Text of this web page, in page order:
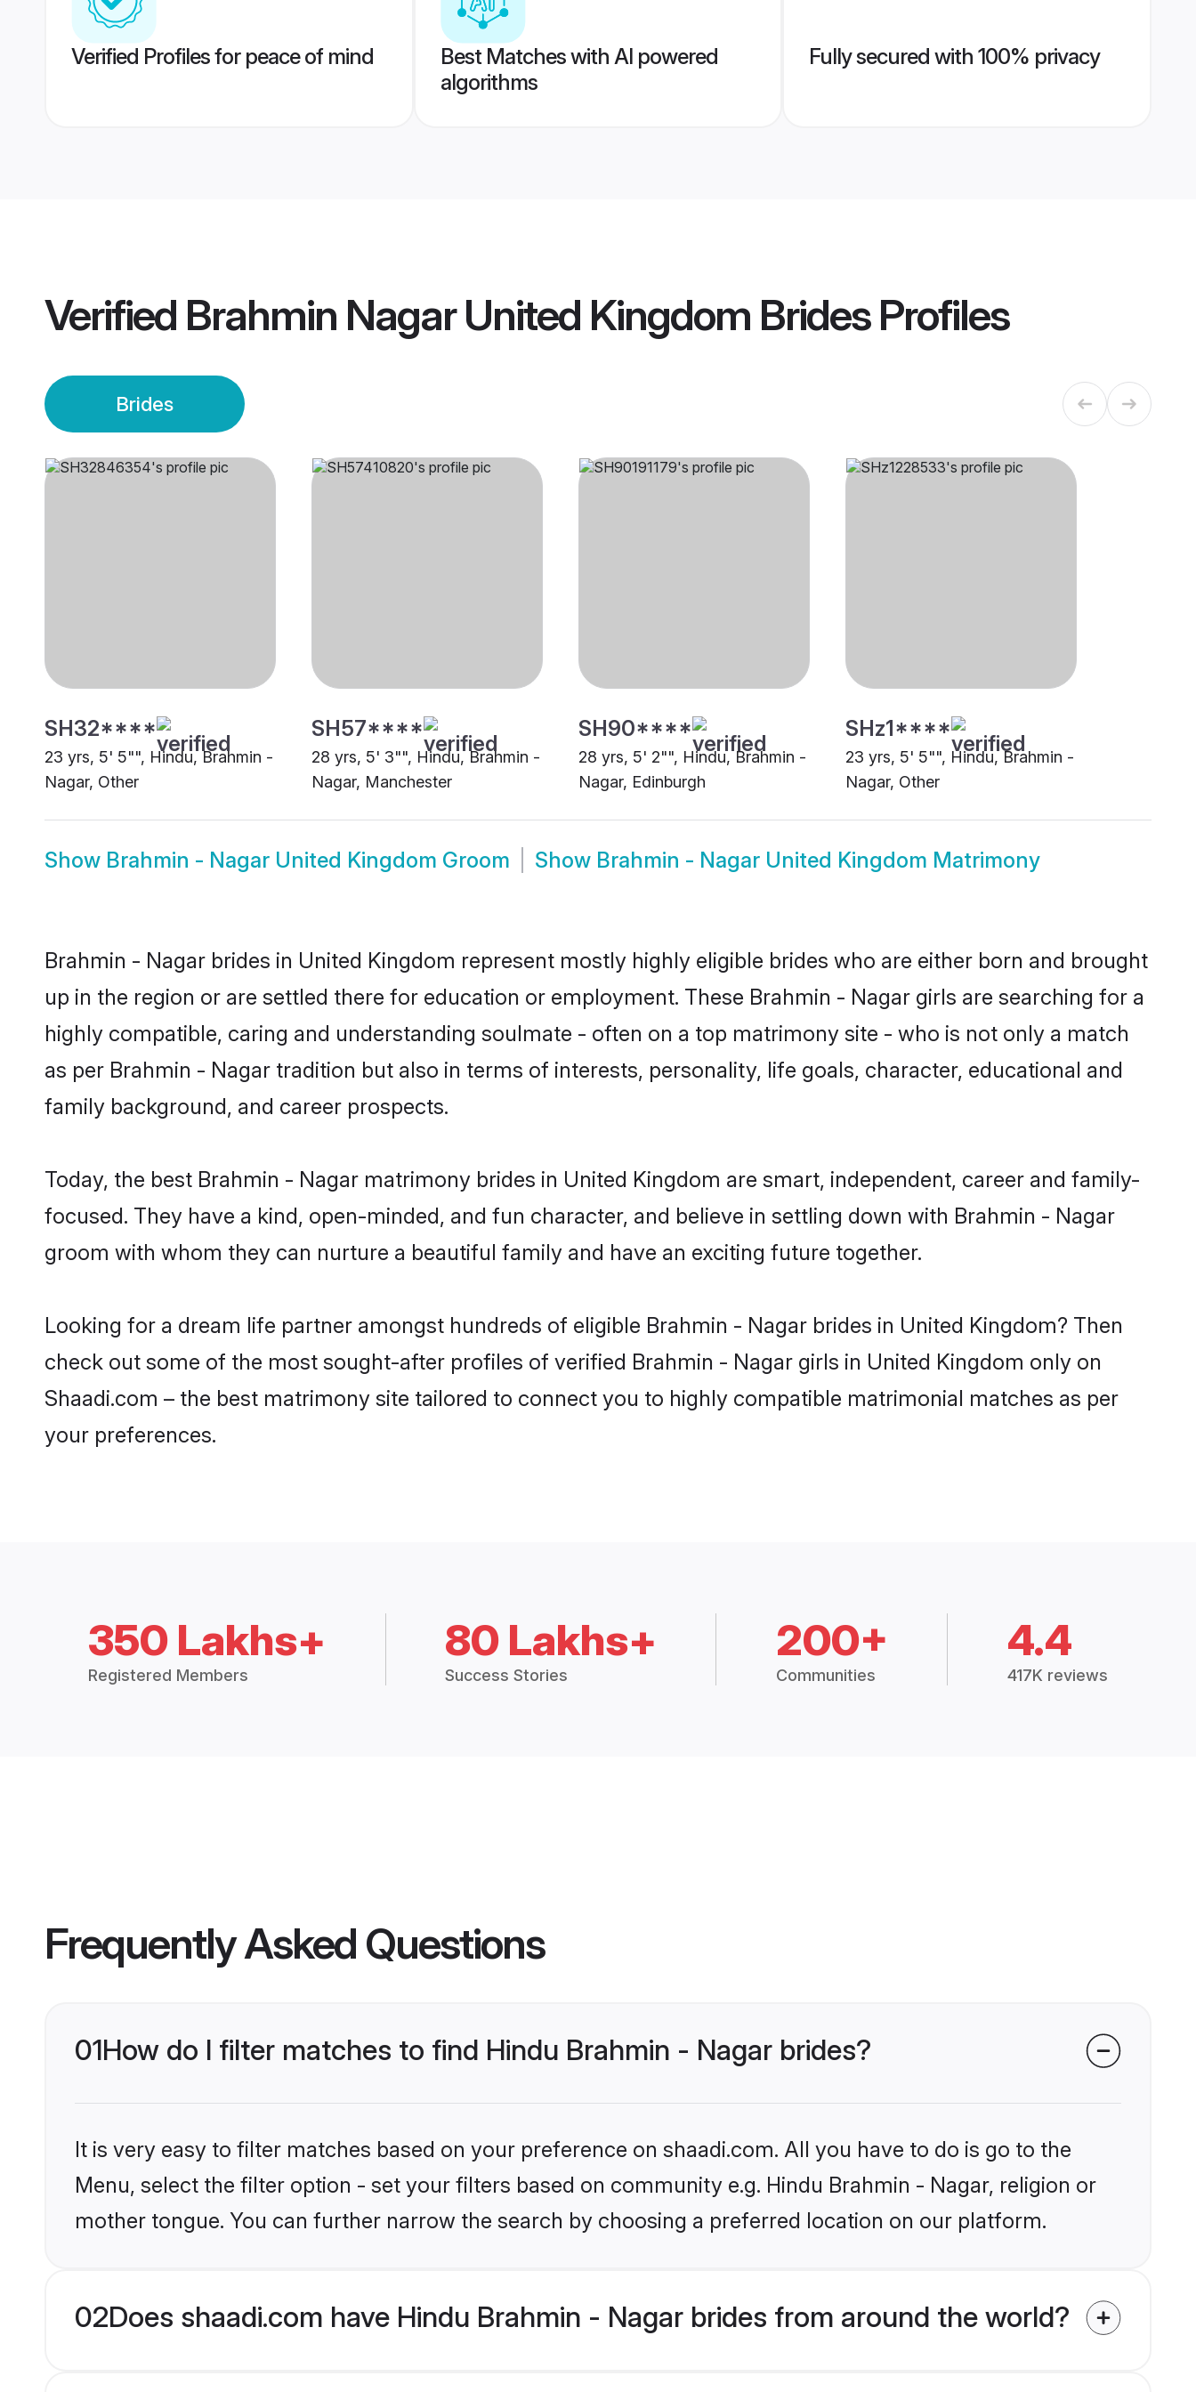
Verified Profiles for peace of mind
Best Matches with AI powered
algorithms
Fully secured with 100% privacy
Verified Brahmin Nagar United Kingdom BridesProfiles
Brides
SH32****
23 yrs, 5' 5"", Hindu, Brahmin -
Nagar, Other
SH57****
28 yrs, 5' 3"", Hindu, Brahmin -
Nagar, Manchester
SH90****
28 yrs, 5' 2"", Hindu, Brahmin -
Nagar, Edinburgh
SHz1****
23 yrs, 5' 5"", Hindu, Brahmin -
Nagar, Other
Show Brahmin - Nagar United Kingdom Groom Show Brahmin - Nagar United Kingdom Matrimony
Brahmin - Nagar brides in United Kingdom represent mostly highly eligible brides who are either born and brought
up in the region or are settled there for education or employment. These Brahmin - Nagar girls are searching for a
highly compatible, caring and understanding soulmate - often on a top matrimony site - who is not only a match
as per Brahmin - Nagar tradition but also in terms of interests, personality, life goals, character, educational and
family background, and career prospects.
Today, the best Brahmin - Nagar matrimony brides in United Kingdom are smart, independent, career and family-
focused. They have a kind, open-minded, and fun character, and believe in settling down with Brahmin - Nagar
groom with whom they can nurture a beautiful family and have an exciting future together.
Looking for a dream life partner amongst hundreds of eligible Brahmin - Nagar brides in United Kingdom? Then
check out some of the most sought-after profiles of verified Brahmin - Nagar girls in United Kingdom only on
Shaadi.com – the best matrimony site tailored to connect you to highly compatible matrimonial matches as per
your preferences.
350 Lakhs+
Registered Members
80 Lakhs+
Success Stories
200+
Communities
4.4
417K reviews
Frequently Asked Questions
01How do I filter matches to find Hindu Brahmin - Nagar brides?
It is very easy to filter matches based on your preference on shaadi.com. All you have to do is go to the
Menu, select the filter option - set your filters based on community e.g. Hindu Brahmin - Nagar, religion or
mother tongue. You can further narrow the search by choosing a preferred location on our platform.
02Does shaadi.com have Hindu Brahmin - Nagar brides from around the world?